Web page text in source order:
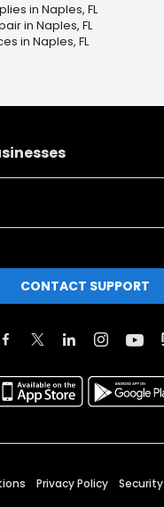
in Naples, FL
in Naples, FL
in Naples, FL
CONTACT SUPPORT
Privacy Policy Security